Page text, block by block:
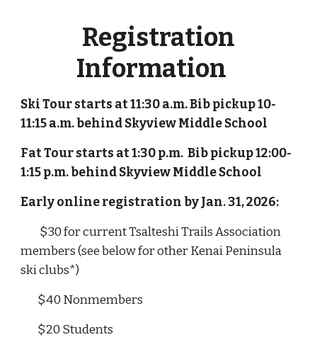
Registration
Information
Ski Tour starts at 11:30 a.m. Bib pickup 10-
11:15 a.m. behind Skyview Middle School
Fat Tourstarts at1:30 p.m. Bib pickup 12:00-
1:15p.m. behind Skyview Middle School
Early online registration by Jan. 31, 2026:
$30 for current Tsalteshi Trails Association
members (see below for other Kenai Peninsula
ski clubs*)
$40 Nonmembers
$20 Students